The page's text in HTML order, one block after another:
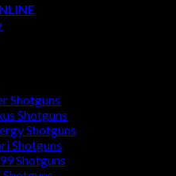
Shotguns
Shotguns
Shotguns
Shotguns
Shotguns